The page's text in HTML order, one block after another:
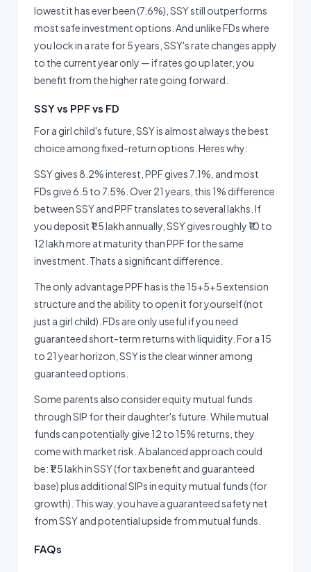
lowest it has ever been (7.6%), SSY still outperforms
most safe investment options. And unlike FDs where
you lock in a rate for 5 years, SSY's rate changes apply
to the current year only — if rates go up later, you
benefit from the higher rate going forward.
SSY vs PPF vs FD
For a girl child's future, SSY is almost always the best
choice among fixed-return options. Heres why:
SSY gives 8.2% interest, PPF gives 7.1%, and most
FDs give 6.5 to 7.5%. Over 21 years, this 1% difference
between SSY and PPF translates to several lakhs. If
you deposit ₹1.5 lakh annually, SSY gives roughly ₹10 to
12 lakh more at maturity than PPF for the same
investment. Thats a significant difference.
The only advantage PPF has is the 15+5+5 extension
structure and the ability to open it for yourself (not
just a girl child). FDs are only useful if you need
guaranteed short-term returns with liquidity. For a 15
to 21 year horizon, SSY is the clear winner among
guaranteed options.
Some parents also consider equity mutual funds
through SIP for their daughter's future. While mutual
funds can potentially give 12 to 15% returns, they
come with market risk. A balanced approach could
be: ₹1.5 lakh in SSY (for tax benefit and guaranteed
base) plus additional SIPs in equity mutual funds (for
growth). This way, you have a guaranteed safety net
from SSY and potential upside from mutual funds.
FAQs